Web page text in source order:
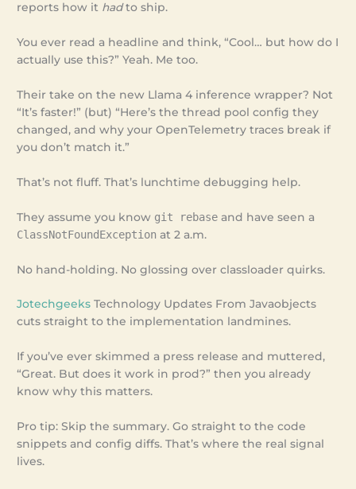
reports how it hadto ship.
You ever read a headline and think, “Cool… but how do I
actually use this?” Yeah. Me too.
Their take on the new Llama 4 inference wrapper? Not
“It’s faster!” (but) “Here’s the thread pool config they
changed, and why your OpenTelemetry traces break if
you don’t match it.”
That’s not fluff. That’s lunchtime debugging help.
They assume you know git rebase and have seen a
ClassNotFoundException at 2 a.m.
No hand-holding. No glossing over classloader quirks.
Jotechgeeks Technology Updates From Javaobjects
cuts straight to the implementation landmines.
If you’ve ever skimmed a press release and muttered,
“Great. But does it work in prod?” then you already
know why this matters.
Pro tip: Skip the summary. Go straight to the code
snippets and config diffs. That’s where the real signal
lives.